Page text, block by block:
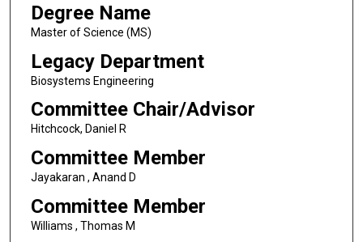
Degree Name
Master of Science (MS)
Legacy Department
Biosystems Engineering
Committee Chair/Advisor
Hitchcock, Daniel R
Committee Member
Jayakaran , Anand D
Committee Member
Williams , Thomas M